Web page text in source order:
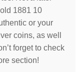
1881 10
or your
coins, as well
forget to check
section!